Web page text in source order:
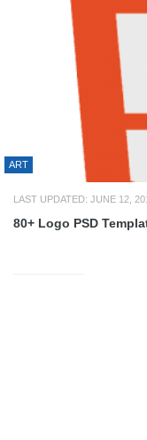
ART
LAST UPDATED: JUNE 12,
80+ Logo PSD